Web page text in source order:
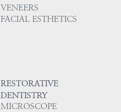
VENEERS
FACIAL ESTHETICS
RESTORATIVE
DENTISTRY
MICROSCOPE